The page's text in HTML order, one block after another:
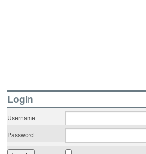
LogIn
Username
Password